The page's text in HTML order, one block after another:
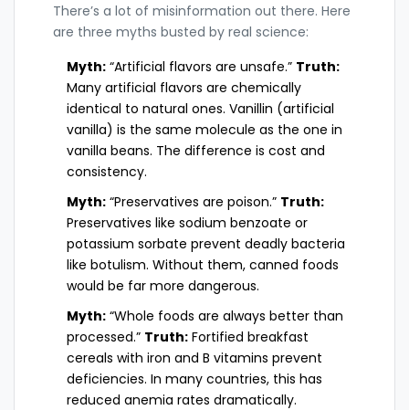
There’s a lot of misinformation out there. Here
are three myths busted by real science:
Myth: “Artificial flavors are unsafe.” Truth:
Many artificial flavors are chemically
identical to natural ones. Vanillin (artificial
vanilla) is the same molecule as the one in
vanilla beans. The difference is cost and
consistency.
Myth: “Preservatives are poison.” Truth:
Preservatives like sodium benzoate or
potassium sorbate prevent deadly bacteria
like botulism. Without them, canned foods
would be far more dangerous.
Myth: “Whole foods are always better than
processed.” Truth: Fortified breakfast
cereals with iron and B vitamins prevent
deficiencies. In many countries, this has
reduced anemia rates dramatically.